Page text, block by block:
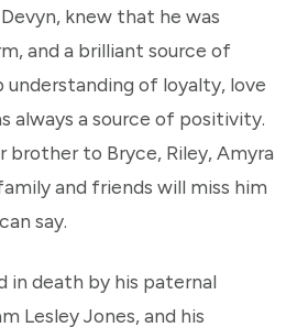
knew that he was
and a brilliant source of
understanding of loyalty, love
always a source of positivity.
to Bryce, Riley, Amyra
and friends will miss him
say.
in death by his paternal
Lesley Jones, and his